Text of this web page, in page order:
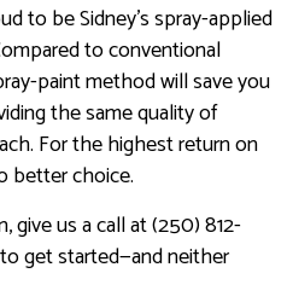
to be Sidney’s spray-applied
to conventional
paint method will save you
the same quality of
For the highest return on
better choice.
give us a call at (250) 812-
get started—and neither